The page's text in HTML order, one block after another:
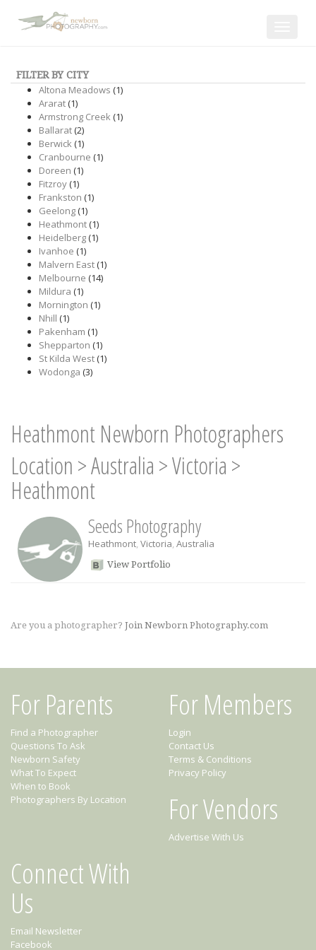
FILTER BY CITY
Altona Meadows (1)
Ararat(1)
Armstrong Creek(1)
Ballarat(2)
Berwick(1)
Cranbourne (1)
Doreen (1)
Fitzroy(1)
Frankston (1)
Geelong(1)
Heathmont(1)
Heidelberg(1)
Ivanhoe (1)
Malvern East(1)
Melbourne (14)
Mildura (1)
Mornington (1)
Nhill (1)
Pakenham (1)
Shepparton (1)
St Kilda West(1)
Wodonga (3)
Heathmont Newborn Photographers
Location >Australia >Victoria >
Heathmont
Seeds Photography
Heathmont, Victoria, Australia
View Portfolio
Are you a photographer? Join Newborn Photography.com
For Parents
Find a Photographer
Questions To Ask
Newborn Safety
What To Expect
When to Book
Photographers By Location
For Members
Login
Contact Us
Terms & Conditions
Privacy Policy
For Vendors
Advertise With Us
Connect With
Us
Email Newsletter
Facebook